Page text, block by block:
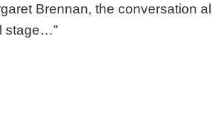
Brennan, the conversation
stage…”